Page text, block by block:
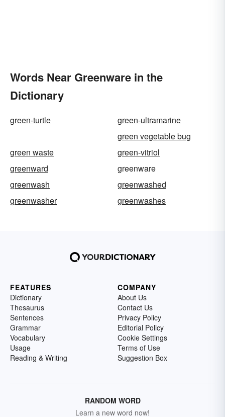
Words Near Greenware in the
Dictionary
green-turtle
green-ultramarine
green vegetable bug
green waste
green-vitriol
greenward
greenware
greenwash
greenwashed
greenwasher
greenwashes
FEATURES
Dictionary
Thesaurus
Sentences
Grammar
Vocabulary
Usage
Reading & Writing
COMPANY
About Us
Contact Us
Privacy Policy
Editorial Policy
Cookie Settings
Terms of Use
Suggestion Box
RANDOM WORD
Learn a new word now!